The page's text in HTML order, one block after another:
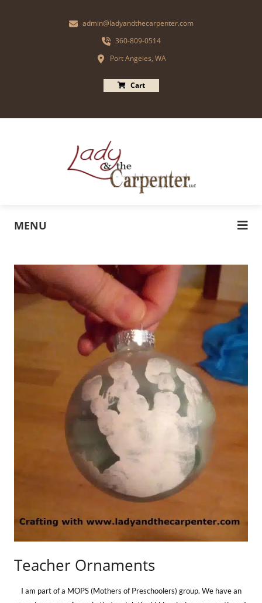
admin@ladyandthecarpenter.com
360-809-0514
Port Angeles, WA
Cart
MENU
Teacher Ornaments
I am part of a MOPS (Mothers of Preschoolers) group. We have an